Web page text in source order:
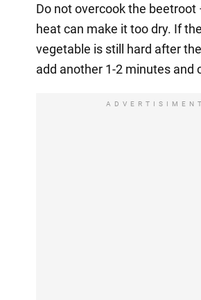
Do not overcook the beetroot
heat can make it too dry. If
vegetable is still hard after
add another 1-2 minutes and
ADVERTISIMENT